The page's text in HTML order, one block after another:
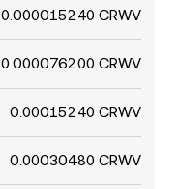
0.000015240 CRWV
0.000076200 CRWV
0.00015240 CRWV
0.00030480 CRWV